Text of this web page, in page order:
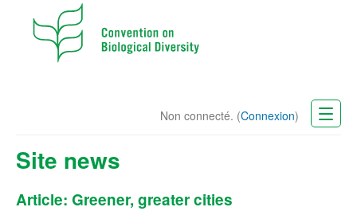
Non connecté. (Connexion)
CBD Website
Site news
Article: Greener, greater cities